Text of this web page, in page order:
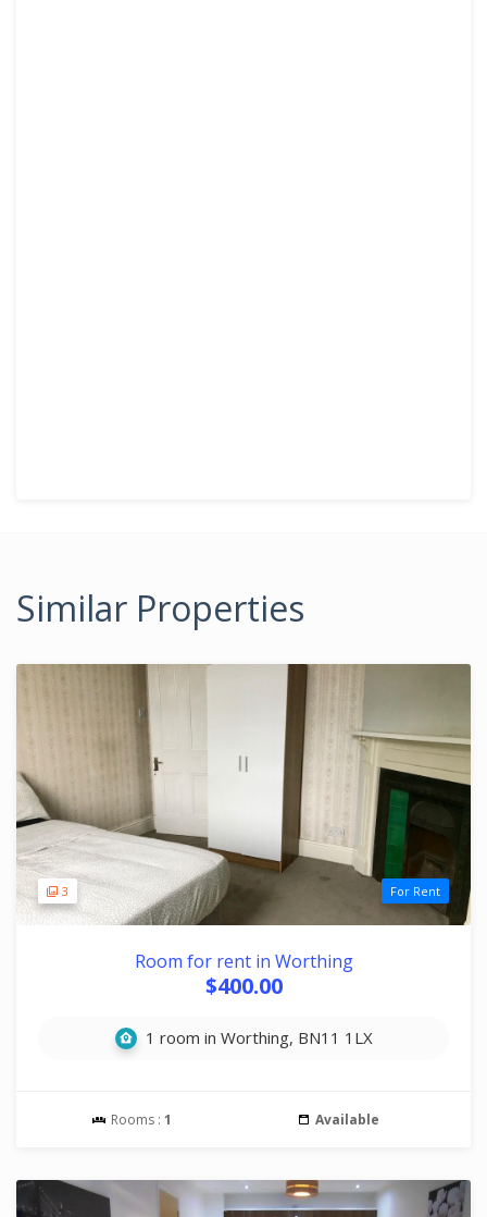
Similar Properties
3 For Rent
Room for rent in Worthing
$400.00
1 room in Worthing, BN11 1LX
Rooms : 1 Available